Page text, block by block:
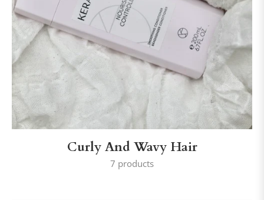
Curly And Wavy Hair
7 products